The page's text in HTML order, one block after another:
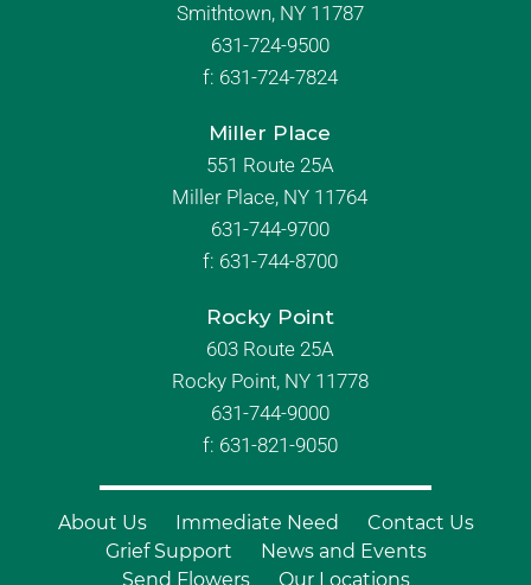
Smithtown, NY 11787
631-724-9500
f: 631-724-7824
Miller Place
551 Route 25A
Miller Place, NY 11764
631-744-9700
f: 631-744-8700
Rocky Point
603 Route 25A
Rocky Point, NY 11778
631-744-9000
f: 631-821-9050
About Us Immediate Need
Contact Us
Grief Support
News and Events
Send Flowers
Our Locations